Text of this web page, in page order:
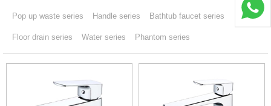
Pop up waste series Handle series Bathtub faucet series
Floor drain series Water series Phantom series